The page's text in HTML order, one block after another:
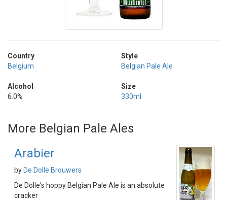
Country
Belgium
Alcohol
6.0%
Style
Belgian Pale Ale
Size
330ml
More Belgian Pale Ales
Arabier
by De Dolle Brouwers
De Dolle's hoppy Belgian Pale Ale is an absolute
cracker